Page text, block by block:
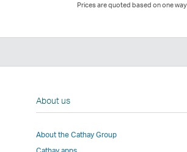
Prices are quoted based on one
About us
About the Cathay Group